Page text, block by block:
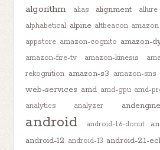
algorithm alias alignment allure
alphabetical alpine altbeacon amazon
appstore amazon-cognito amazon-
amazon-fire-tv
amazon-kinesis
rekognition amazon-s3 amazon-sns
web-services amd amd-gpu amd-
analytics
analyzer andengine
android android-1.6-donut
android-12 android-13 android-2.1-